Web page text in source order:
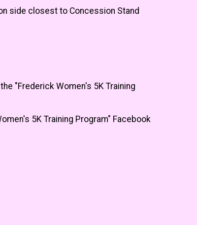
side closest to Concession Stand
"Frederick Women's 5K Training
5K Training Program" Facebook